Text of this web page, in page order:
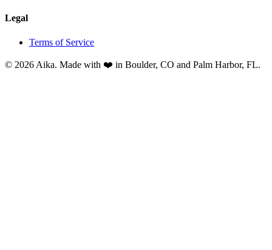
Legal
Terms of Service
© 2026 Aika. Made with ❤️ in Boulder, CO and Palm Harbor, FL.